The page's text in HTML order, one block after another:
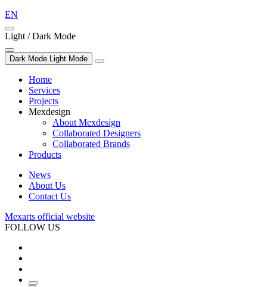
EN
Light / Dark Mode
Dark Mode Light Mode
Home
Services
Projects
Mexdesign
About Mexdesign
Collaborated Designers
Collaborated Brands
Products
News
About Us
Contact Us
Mexarts official website
FOLLOW US